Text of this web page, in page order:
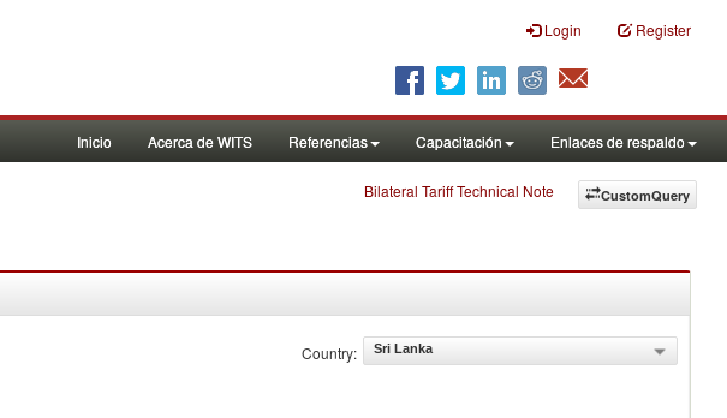
Login Register
Inicio Acerca de WITS Referencias Capacitación Enlaces de respaldo
CustomQuery
Bilateral Tariff Technical Note
Sri Lanka
Country: